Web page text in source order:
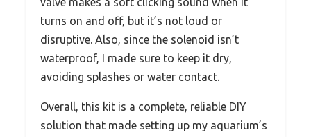
turns on and off, but it’s not loud or
disruptive. Also, since the solenoid isn’t
waterproof, I made sure to keep it dry,
avoiding splashes or water contact.
Overall, this kit is a complete, reliable DIY
solution that made setting up my aquarium’s